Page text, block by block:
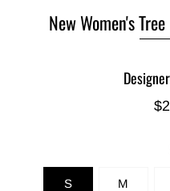
New Women's
S M